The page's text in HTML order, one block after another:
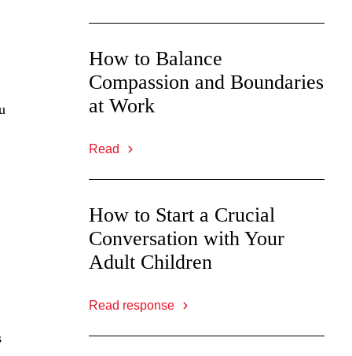
How to Balance
Compassion and Boundaries
at Work
Read
How to Start a Crucial
Conversation with Your
Adult Children
Read response